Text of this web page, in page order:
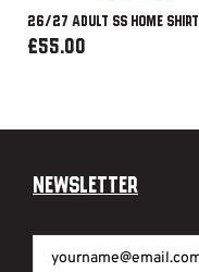
26/27 ADULT SS HOME SHIRT
£55.00
Newsletter